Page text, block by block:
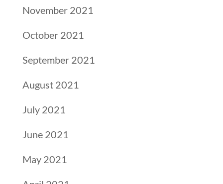
November 2021
October 2021
September 2021
August 2021
July 2021
June 2021
May 2021